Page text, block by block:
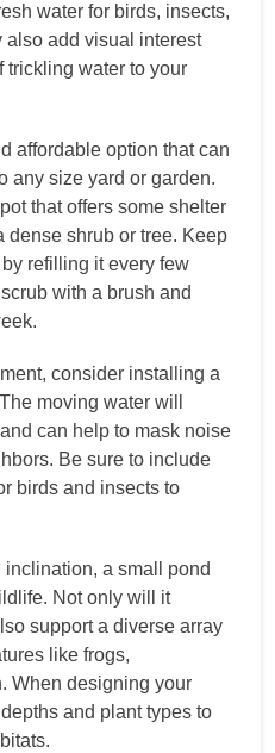
water for birds, insects,
also add visual interest
trickling water to your
affordable option that can
any size yard or garden.
that offers some shelter
dense shrub or tree. Keep
refilling it every few
with a brush and
consider installing a
moving water will
can help to mask noise
Be sure to include
birds and insects to
inclination, a small pond
Not only will it
support a diverse array
like frogs,
When designing your
and plant types to